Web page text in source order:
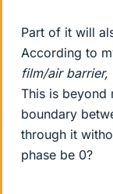
Part of it will
According to
film/air barrier,
This is beyond
boundary
through it
phase be 0?